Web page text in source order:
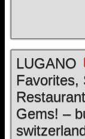
LUGANO
Favorites,
Gems! –